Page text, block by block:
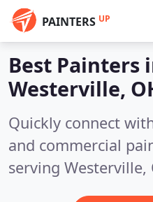
PAINTERS UP
Best Painters
Westerville,
Quickly connect
and commercial
serving Westerville,